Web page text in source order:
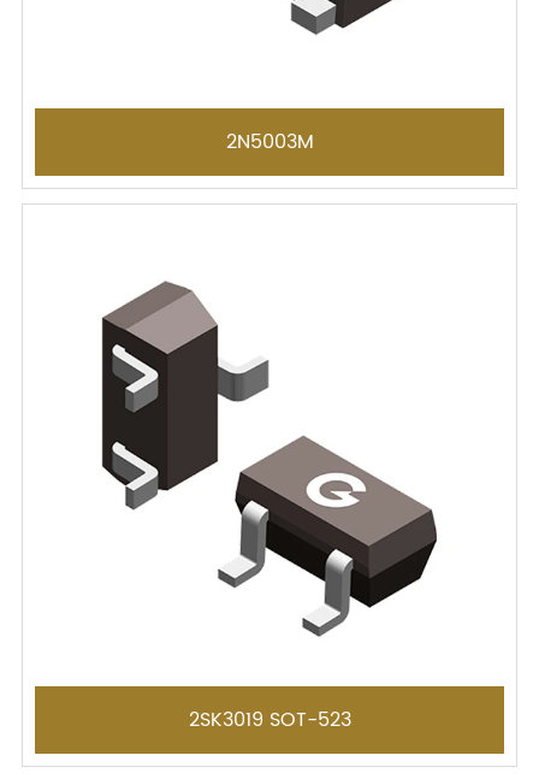
2N5003M
2SK3019 SOT-523